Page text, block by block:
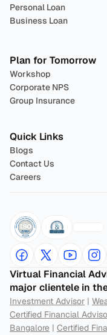
Personal Loan
Business Loan
Plan for Tomorrow
Workshop
Corporate NPS
Group Insurance
Quick Links
Blogs
Contact Us
Careers
Virtual Financial
major clientele in
Investment Advisor |
Certified Financial
Bangalore | Certified